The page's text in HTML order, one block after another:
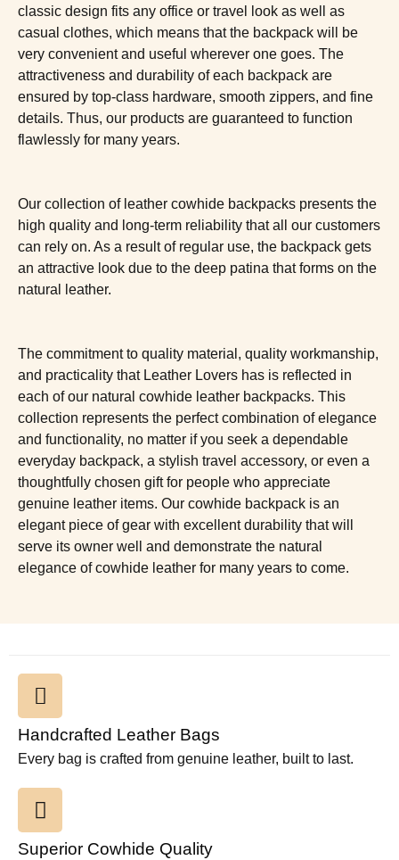
classic design fits any office or travel look as well as
casual clothes, which means that the backpack will be
very convenient and useful wherever one goes. The
attractiveness and durability of each backpack are
ensured by top-class hardware, smooth zippers, and fine
details. Thus, our products are guaranteed to function
flawlessly for many years.
Our collection of leather cowhide backpacks presents the
high quality and long-term reliability that all our customers
can rely on. As a result of regular use, the backpack gets
an attractive look due to the deep patina that forms on the
natural leather.
The commitment to quality material, quality workmanship,
and practicality that Leather Lovers has is reflected in
each of our natural cowhide leather backpacks. This
collection represents the perfect combination of elegance
and functionality, no matter if you seek a dependable
everyday backpack, a stylish travel accessory, or even a
thoughtfully chosen gift for people who appreciate
genuine leather items. Our cowhide backpack is an
elegant piece of gear with excellent durability that will
serve its owner well and demonstrate the natural
elegance of cowhide leather for many years to come.
Handcrafted Leather Bags
Every bag is crafted from genuine leather, built to last.
Superior Cowhide Quality